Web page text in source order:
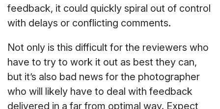
feedback, it could quickly spiral out of control
with delays or conflicting comments.
Not only is this difficult for the reviewers who
have to try to work it out as best they can,
but it’s also bad news for the photographer
who will likely have to deal with feedback
delivered in a far from optimal way. Expect